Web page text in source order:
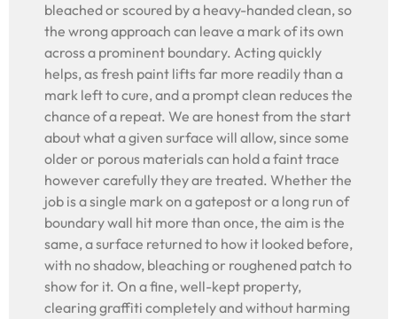
bleached or scoured by a heavy-handed clean, so
the wrong approach can leave a mark of its own
across a prominent boundary. Acting quickly
helps, as fresh paint lifts far more readily than a
mark left to cure, and a prompt clean reduces the
chance of a repeat. We are honest from the start
about what a given surface will allow, since some
older or porous materials can hold a faint trace
however carefully they are treated. Whether the
job is a single mark on a gatepost or a long run of
boundary wall hit more than once, the aim is the
same, a surface returned to how it looked before,
with no shadow, bleaching or roughened patch to
show for it. On a fine, well-kept property,
clearing graffiti completely and without harming